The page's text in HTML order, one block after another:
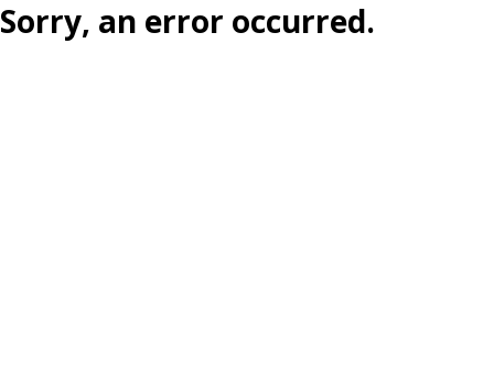
Sorry, an error occurred.